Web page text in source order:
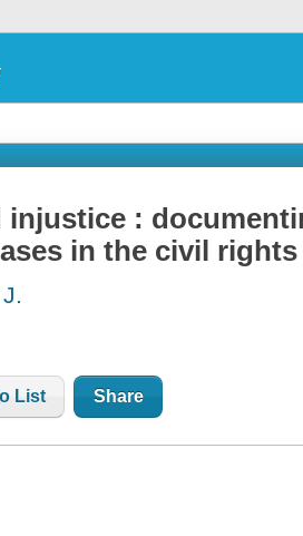
injustice :
in the civil rights
List Share